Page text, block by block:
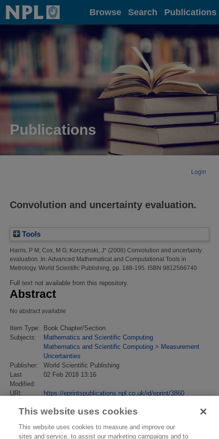
Home Browse Search Publications
Publications
Login
Convolution and uncertainty evaluation.
Tools
Harris, P M ; Cox, M G; Korczynski, J* (2006) Convolution and uncertainty
evaluation. In: Advanced Mathematical and Computational Tools in
Metrology. World Scientific Publishing, pp. 188-195. ISBN 9812566740
Full text not available from this repository.
Abstract
No abstract available
Item Type:
Book Chapter/Section
Subjects:
Mathematics and Scientific Computing
Mathematics and Scientific Computing > Measurement
Uncertainties
Publisher:
World Scientific Publishing
Last
Modified:
02 Feb 2018 13:16
URI: https://eprintspublications.npl.co.uk/id/eprint/3860
This website uses cookies
This website uses cookies to measure and improve our
sites and service, to assist our marketing campaigns and to